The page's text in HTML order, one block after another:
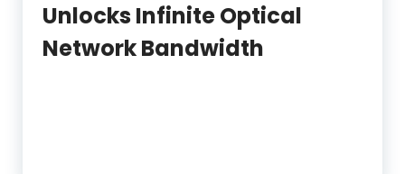
Unlocks Infinite Optical
Network Bandwidth